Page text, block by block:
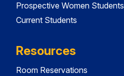
Prospective Women Students
Current Students
Resources
Room Reservations